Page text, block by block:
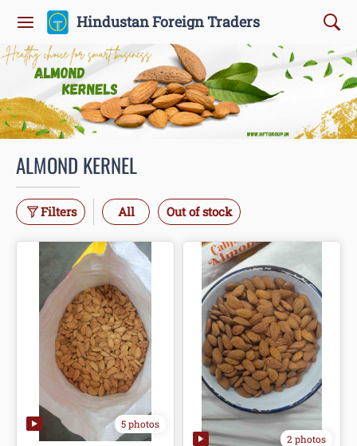
Hindustan Foreign Traders
ALMOND KERNEL
Filters All Out of stock
5 photos
2 photos